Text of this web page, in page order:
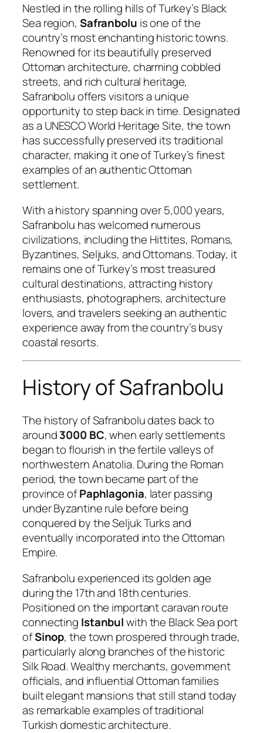
Nestled in the rolling hills of Turkey’s Black
Sea region, Safranbolu is one of the
country’s most enchanting historic towns.
Renowned for its beautifully preserved
Ottoman architecture, charming cobbled
streets, and rich cultural heritage,
Safranbolu offers visitors a unique
opportunity to step back in time. Designated
as a UNESCO World Heritage Site, the town
has successfully preserved its traditional
character, making it one of Turkey’s finest
examples of an authentic Ottoman
settlement.
With a history spanning over 5,000 years,
Safranbolu has welcomed numerous
civilizations, including the Hittites, Romans,
Byzantines, Seljuks, and Ottomans. Today, it
remains one of Turkey’s most treasured
cultural destinations, attracting history
enthusiasts, photographers, architecture
lovers, and travelers seeking an authentic
experience away from the country’s busy
coastal resorts.
History of Safranbolu
The history of Safranbolu dates back to
around3000 BC, when early settlements
began to flourish in the fertile valleys of
northwestern Anatolia. During the Roman
period, the town became part of the
province ofPaphlagonia, later passing
under Byzantine rule before being
conquered by the Seljuk Turks and
eventually incorporated into the Ottoman
Empire.
Safranbolu experienced its golden age
during the 17th and 18th centuries.
Positioned on the important caravan route
connecting Istanbulwith the Black Sea port
ofSinop, the town prospered through trade,
particularly along branches of the historic
Silk Road. Wealthy merchants, government
officials, and influential Ottoman families
built elegant mansions that still stand today
as remarkable examples of traditional
Turkish domestic architecture.